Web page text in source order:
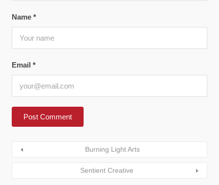
Name *
Email *
Burning Light Arts
Sentient Creative